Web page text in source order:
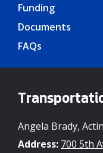
Funding
Documents
FAQs
Angela Brady,
Address: 700 5th